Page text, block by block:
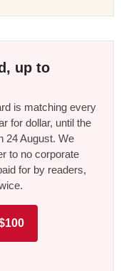
up to
is matching every
for dollar, until the
24 August. We
to no corporate
for by readers,